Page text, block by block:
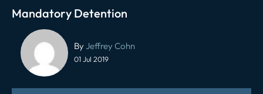
Mandatory Detention
By Jeffrey Cohn
01 Jul 2019
Post
navigation